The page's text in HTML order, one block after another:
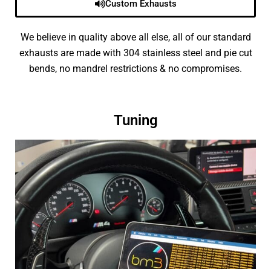
Custom Exhausts
We believe in quality above all else, all of our standard
exhausts are made with 304 stainless steel and pie cut
bends, no mandrel restrictions & no compromises.
Tuning